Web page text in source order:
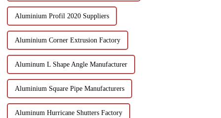
Aluminium Profil 2020 Suppliers
Aluminium Corner Extrusion Factory
Aluminum L Shape Angle Manufacturer
Aluminium Square Pipe Manufacturers
Aluminum Hurricane Shutters Factory